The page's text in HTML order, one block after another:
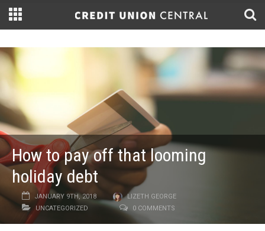
How to pay off that looming
holiday debt
JANUARY 9TH, 2018
LIZETH GEORGE
UNCATEGORIZED
0 COMMENTS